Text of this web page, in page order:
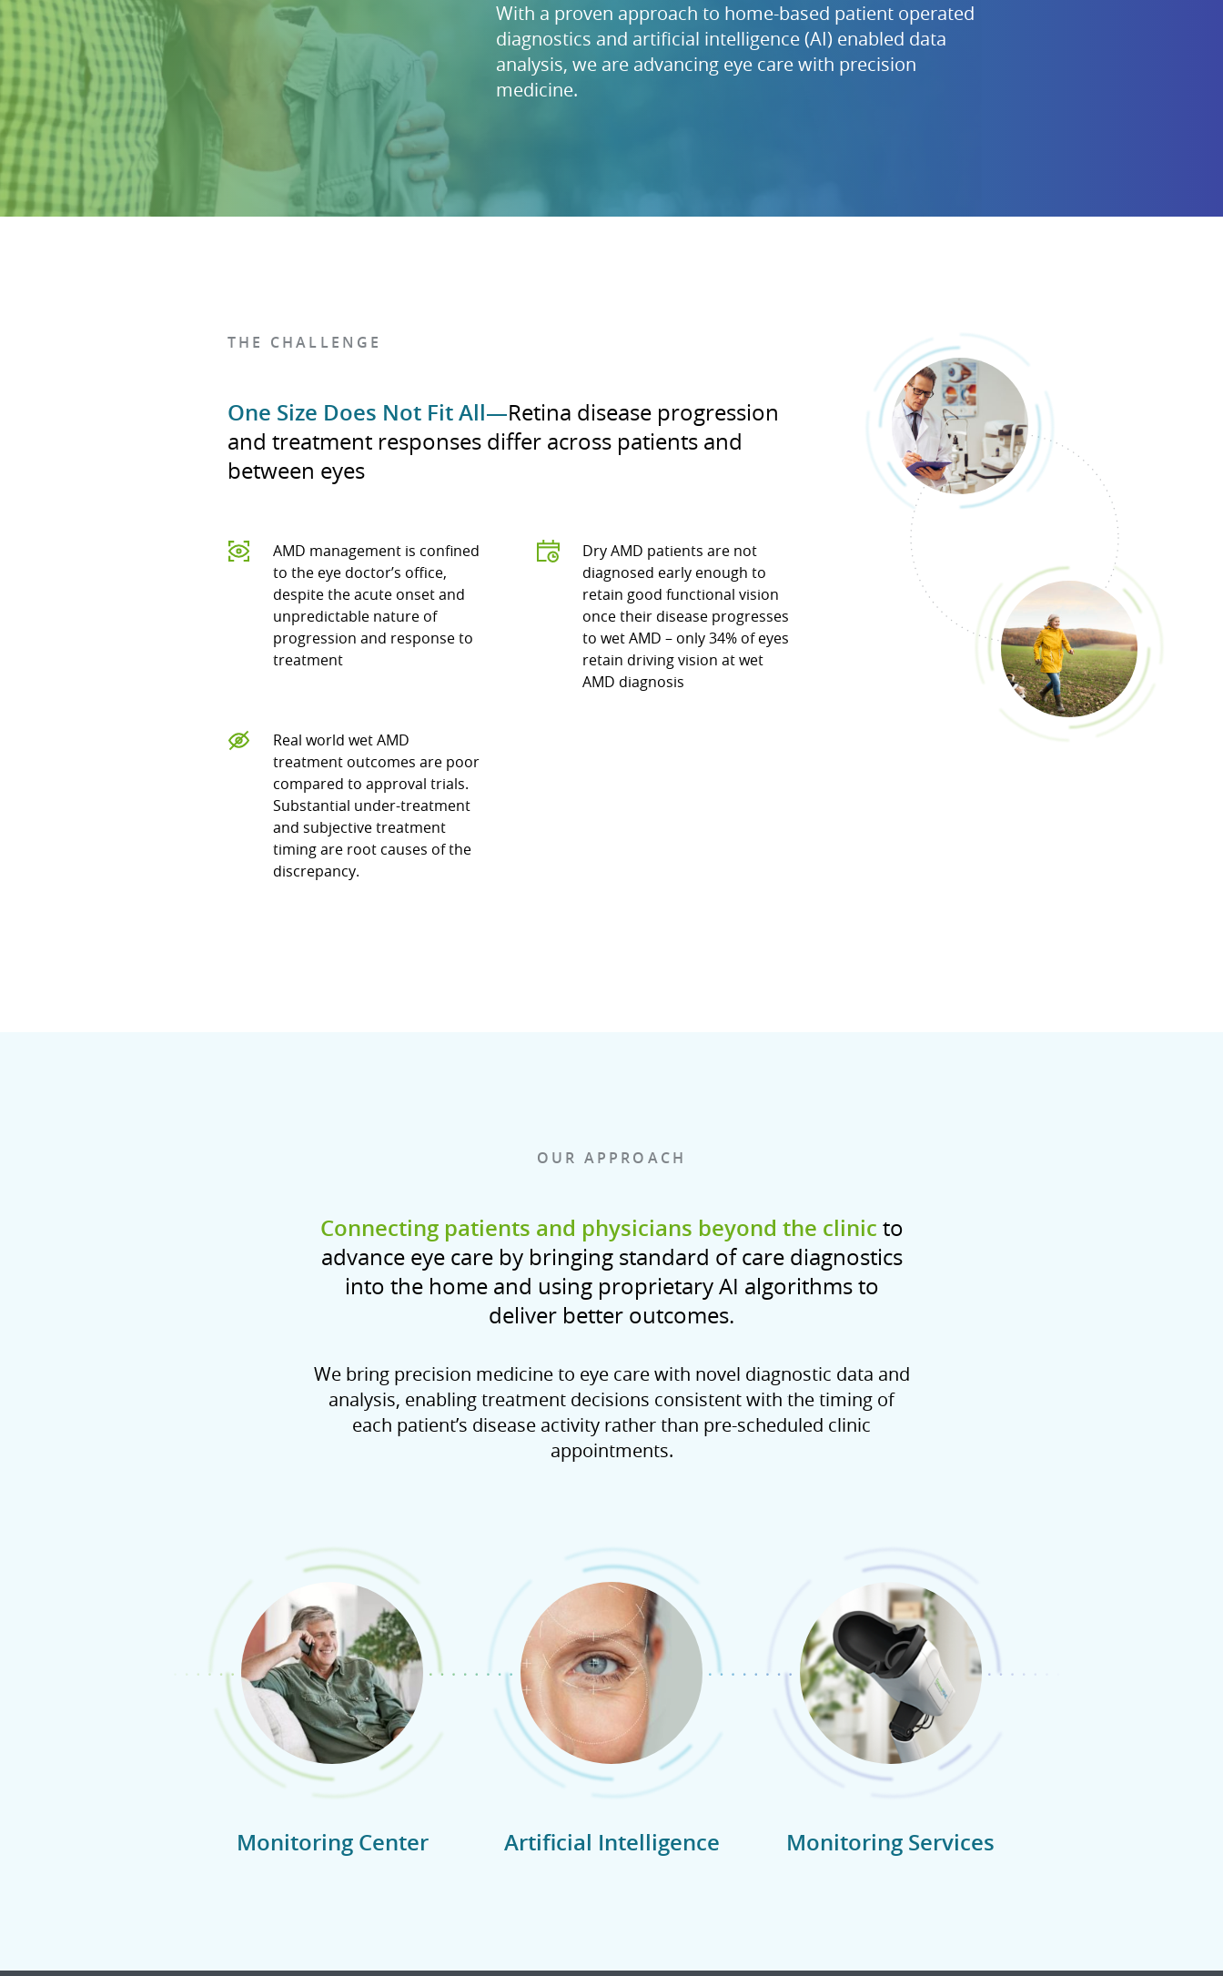
With a proven approach to home-based patient operated
diagnostics and artificial intelligence (AI) enabled data
analysis, we are advancing eye care with precision
medicine.
THE CHALLENGE
One Size Does Not Fit All—Retina disease progression
and treatment responses differ across patients and
between eyes
AMD management is confined
to the eye doctor’s office,
despite the acute onset and
unpredictable nature of
progression and response to
treatment
Dry AMD patients are not
diagnosed early enough to
retain good functional vision
once their disease progresses
to wet AMD – only 34% of eyes
retain driving vision at wet
AMD diagnosis
Real world wet AMD
treatment outcomes are poor
compared to approval trials.
Substantial under-treatment
and subjective treatment
timing are root causes of the
discrepancy.
OUR APPROACH
Connecting patients and physicians beyond the clinic to
advance eye care by bringing standard of care diagnostics
into the home and using proprietary AI algorithms to
deliver better outcomes.
We bring precision medicine to eye care with novel diagnostic data and
analysis, enabling treatment decisions consistent with the timing of
each patient’s disease activity rather than pre-scheduled clinic
appointments.
Monitoring Center Artificial Intelligence Monitoring Services